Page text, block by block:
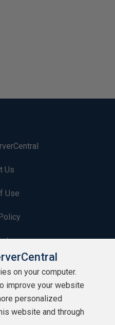
Us
Use
on your computer.
improve your website
personalized
website and through